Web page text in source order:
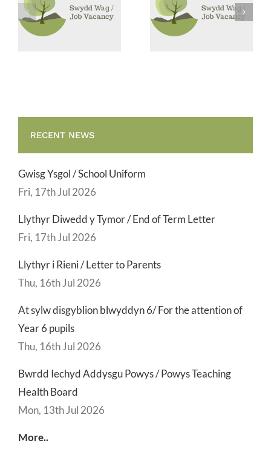
Canol Dydd /
Midday
Supervisor
Glanhau /
Cleaning
Vacancies
RECENT NEWS
Gwisg Ysgol / School Uniform
Fri, 17th Jul 2026
Llythyr Diwedd y Tymor / End of Term Letter
Fri, 17th Jul 2026
Llythyr i Rieni / Letter to Parents
Thu, 16th Jul 2026
At sylw disgyblion blwyddyn 6/ For the attention of
Year 6 pupils
Thu, 16th Jul 2026
Bwrdd Iechyd Addysgu Powys / Powys Teaching
Health Board
Mon, 13th Jul 2026
More..